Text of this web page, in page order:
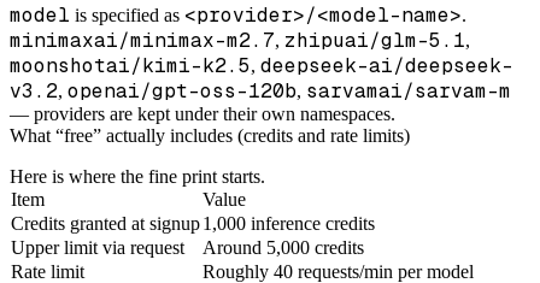
model is specified as <provider>/<model-name>.
minimaxai/minimax-m2.7, zhipuai/glm-5.1,
moonshotai/kimi-k2.5, deepseek-ai/deepseek-
v3.2, openai/gpt-oss-120b, sarvamai/sarvam-m
— providers are kept under their own namespaces.
What “free” actually includes (credits and rate limits)
Here is where the fine print starts.
Item
Value
Credits granted at signup1,000 inference credits
Upper limit via request
Around 5,000 credits
Rate limit
Roughly 40 requests/min per model